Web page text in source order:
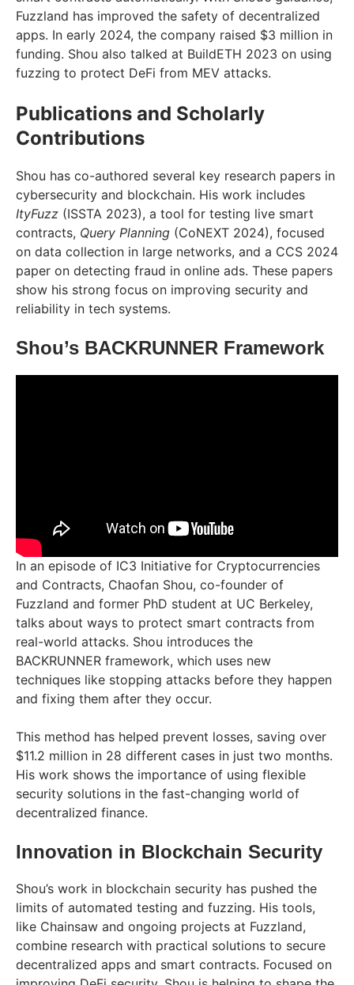
Fuzzland has improved the safety of decentralized
apps. In early 2024, the company raised $3 million in
funding. Shou also talked at BuildETH 2023 on using
fuzzing to protect DeFi from MEV attacks.
Publications and Scholarly
Contributions
Shou has co-authored several key research papers in
cybersecurity and blockchain. His work includes
ItyFuzz (ISSTA 2023), a tool for testing live smart
contracts, Query Planning (CoNEXT 2024), focused
on data collection in large networks, and a CCS 2024
paper on detecting fraud in online ads. These papers
show his strong focus on improving security and
reliability in tech systems.
Shou’s BACKRUNNER Framework
In an episode of IC3 Initiative for Cryptocurrencies
and Contracts, Chaofan Shou, co-founder of
Fuzzland and former PhD student at UC Berkeley,
talks about ways to protect smart contracts from
real-world attacks. Shou introduces the
BACKRUNNER framework, which uses new
techniques like stopping attacks before they happen
and fixing them after they occur.
This method has helped prevent losses, saving over
$11.2 million in 28 different cases in just two months.
His work shows the importance of using flexible
security solutions in the fast-changing world of
decentralized finance.
Innovation in Blockchain Security
Shou’s work in blockchain security has pushed the
limits of automated testing and fuzzing. His tools,
like Chainsaw and ongoing projects at Fuzzland,
combine research with practical solutions to secure
decentralized apps and smart contracts. Focused on